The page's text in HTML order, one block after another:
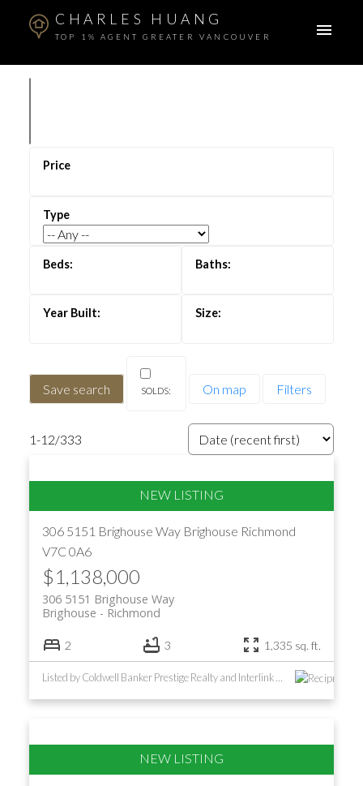
CHARLES HUANG
TOP 1% AGENT GREATER VANCOUVER
Save search On map Filters
1-12/333
306 5151 Brighouse Way Brighouse Richmond
V7C 0A6
$1,138,000
306 5151 Brighouse Way
Richmond
Brighouse
2 3 1,335 sq. ft.
Listed by Coldwell Banker Prestige Realty and Interlink Realty